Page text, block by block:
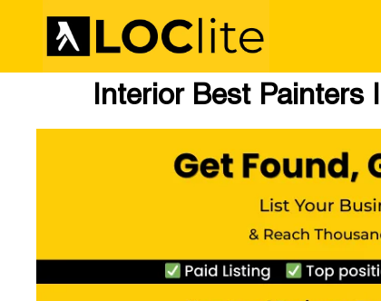
Interior Best Painters